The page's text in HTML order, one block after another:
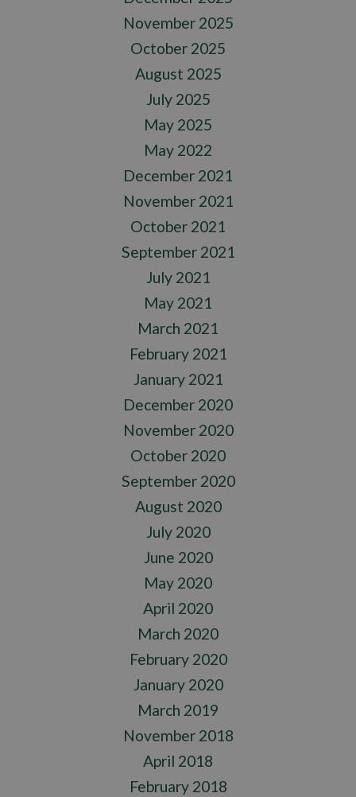
November 2025
October 2025
August 2025
July 2025
May 2025
May 2022
December 2021
November 2021
October 2021
September 2021
July 2021
May 2021
March 2021
February 2021
January 2021
December 2020
November 2020
October 2020
September 2020
August 2020
July 2020
June 2020
May 2020
April 2020
March 2020
February 2020
January 2020
March 2019
November 2018
April 2018
February 2018